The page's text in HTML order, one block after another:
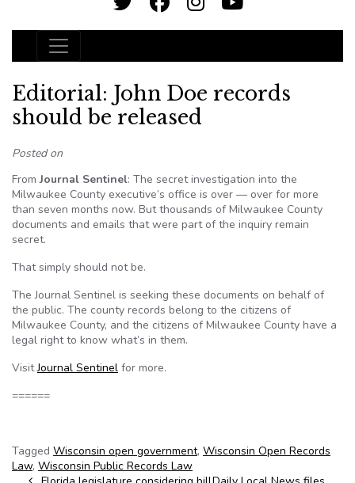
Main Navigation
Editorial: John Doe records
should be released
Posted on
FromJournal Sentinel: The secret investigation into the
Milwaukee County executive’s office is over — over for more
than seven months now. But thousands of Milwaukee County
documents and emails that were part of the inquiry remain
secret.
That simply should not be.
The Journal Sentinel is seeking these documents on behalf of
the public. The county records belong to the citizens of
Milwaukee County, and the citizens of Milwaukee County have a
legal right to know what’s in them.
VisitJournal Sentinel for more.
======
Tagged Wisconsin open government, Wisconsin Open Records
Law, Wisconsin Public Records Law